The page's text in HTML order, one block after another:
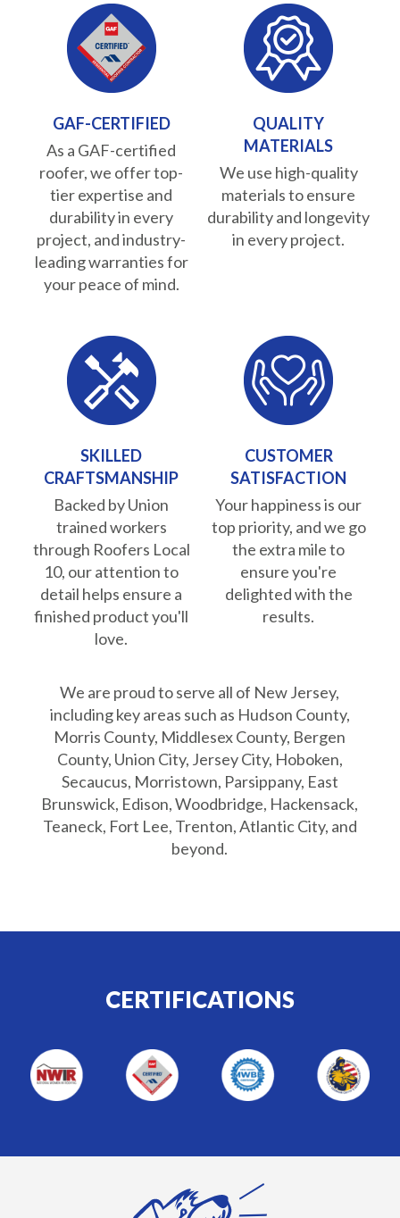
GAF-CERTIFIED
As a GAF-certified
roofer, we offer top-
tier expertise and
durability in every
project, and industry-
leading warranties for
your peace of mind.
QUALITY
MATERIALS
We use high-quality
materials to ensure
durability and longevity
in every project.
SKILLED
CRAFTSMANSHIP
Backed by Union
trained workers
through Roofers Local
10, our attention to
detail helps ensure a
finished product you'll
love.
CUSTOMER
SATISFACTION
Your happiness is our
top priority, and we go
the extra mile to
ensure you're
delighted with the
results.
We are proud to serve all of New Jersey,
including key areas such as Hudson County,
Morris County, Middlesex County, Bergen
County, Union City, Jersey City, Hoboken,
Secaucus, Morristown, Parsippany, East
Brunswick, Edison, Woodbridge, Hackensack,
Teaneck, Fort Lee, Trenton, Atlantic City, and
beyond.
CERTIFICATIONS